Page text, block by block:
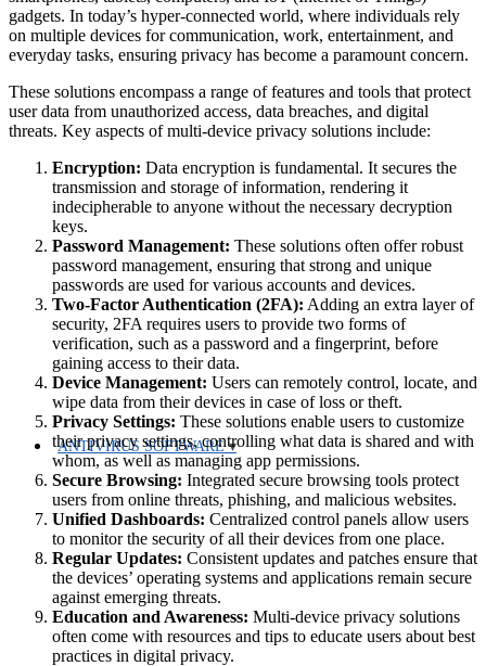
ANTIVIRUS SOFTWARE
gadgets. In today’s hyper-connected world, where individuals rely
on multiple devices for communication, work, entertainment, and
everyday tasks, ensuring privacy has become a paramount concern.
These solutions encompass a range of features and tools that protect
user data from unauthorized access, data breaches, and digital
threats. Key aspects of multi-device privacy solutions include:
Encryption: Data encryption is fundamental. It secures the
transmission and storage of information, rendering it
indecipherable to anyone without the necessary decryption
keys.
Password Management: These solutions often offer robust
password management, ensuring that strong and unique
passwords are used for various accounts and devices.
Two-Factor Authentication (2FA): Adding an extra layer of
security, 2FA requires users to provide two forms of
verification, such as a password and a fingerprint, before
gaining access to their data.
Device Management: Users can remotely control, locate, and
wipe data from their devices in case of loss or theft.
Privacy Settings: These solutions enable users to customize
their privacy settings, controlling what data is shared and with
whom, as well as managing app permissions.
Secure Browsing: Integrated secure browsing tools protect
users from online threats, phishing, and malicious websites.
Unified Dashboards: Centralized control panels allow users
to monitor the security of all their devices from one place.
Regular Updates: Consistent updates and patches ensure that
the devices’ operating systems and applications remain secure
against emerging threats.
Education and Awareness: Multi-device privacy solutions
often come with resources and tips to educate users about best
practices in digital privacy.